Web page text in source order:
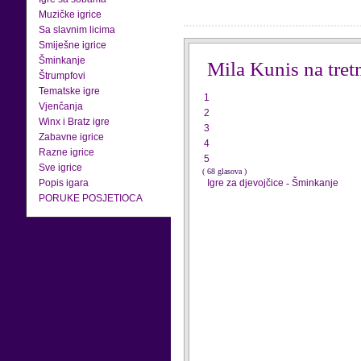
Muzičke igrice
Sa slavnim licima
Smiješne igrice
Šminkanje
Štrumpfovi
Tematske igre
Vjenčanja
Winx i Bratz igre
Zabavne igrice
Razne igrice
Sve igrice
Popis igara
PORUKE POSJETIOCA
Mila Kunis na
1
2
3
4
5
( 68 glasova )
Igre za djevojčice - Šminkanje